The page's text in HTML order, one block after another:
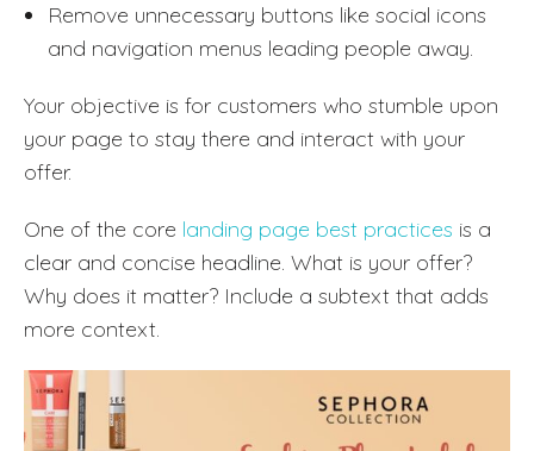
Remove unnecessary buttons like social icons
and navigation menus leading people away.
Your objective is for customers who stumble upon
your page to stay there and interact with your
offer.
One of the core landing page best practices is a
clear and concise headline. What is your offer?
Why does it matter? Include a subtext that adds
more context.